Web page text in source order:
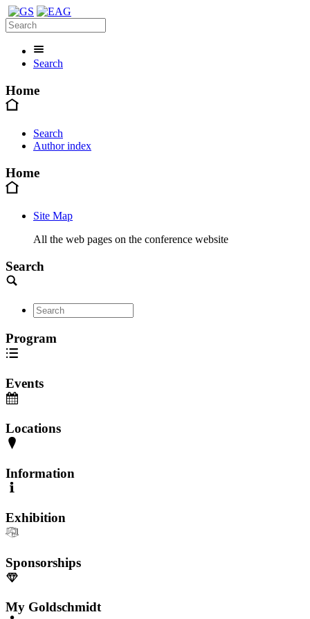
Search
Home
Search
Author index
Home
Site Map
All the web pages on the conference website
Search
Program
Events
Locations
Information
Exhibition
Sponsorships
My Goldschmidt